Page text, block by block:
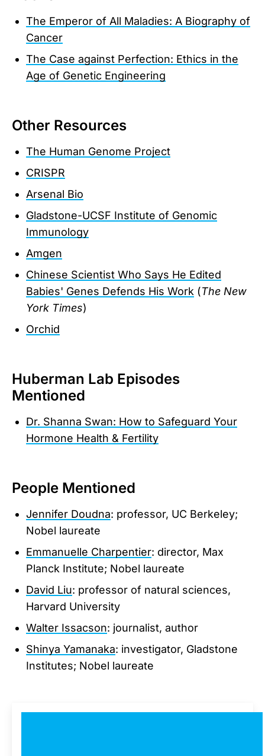
The Emperor of All Maladies: A Biography of
Cancer
The Case against Perfection: Ethics in the
Age of Genetic Engineering
Other Resources
The Human Genome Project
CRISPR
Arsenal Bio
Gladstone-UCSF Institute of Genomic
Immunology
Amgen
Chinese Scientist Who Says He Edited
Babies' Genes Defends His Work (The New
York Times)
Orchid
Huberman Lab Episodes
Mentioned
Dr. Shanna Swan: How to Safeguard Your
Hormone Health & Fertility
People Mentioned
Jennifer Doudna: professor, UC Berkeley;
Nobel laureate
Emmanuelle Charpentier: director, Max
Planck Institute; Nobel laureate
David Liu: professor of natural sciences,
Harvard University
Walter Issacson: journalist, author
Shinya Yamanaka: investigator, Gladstone
Institutes; Nobel laureate